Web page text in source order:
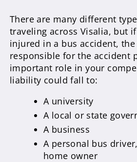
There are many different
traveling across Visalia, but if
injured in a bus accident,
responsible for the accident
important role in your
liability could fall to:
A university
A local or state
A business
A personal bus
home owner